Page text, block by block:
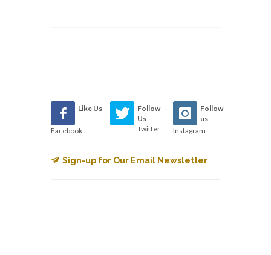
Like Us
Facebook
Follow
Us
Twitter
Follow
us
Instagram
Sign-up for Our Email Newsletter